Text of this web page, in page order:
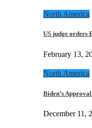
North America
US judge orders
February 13,
North America
Biden’s
December 11,